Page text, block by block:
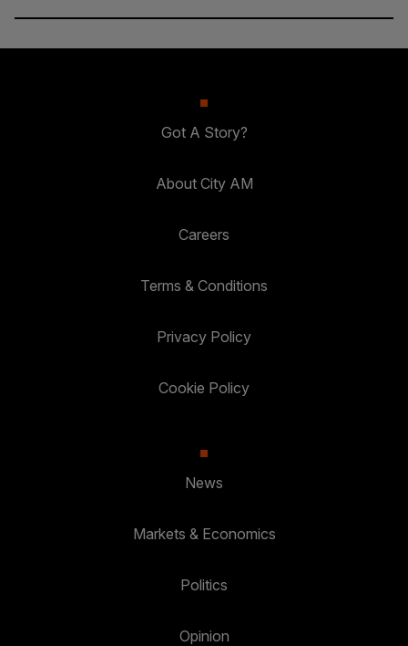
Got A Story?
About City AM
Careers
Terms & Conditions
Privacy Policy
Cookie Policy
News
Markets & Economics
Politics
Opinion